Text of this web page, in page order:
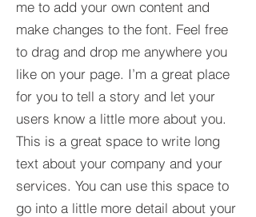
me to add your own content and
make changes to the font. Feel free
to drag and drop me anywhere you
like on your page. I’m a great place
for you to tell a story and let your
users know a little more about you.​
This is a great space to write long
text about your company and your
services. You can use this space to
go into a little more detail about your